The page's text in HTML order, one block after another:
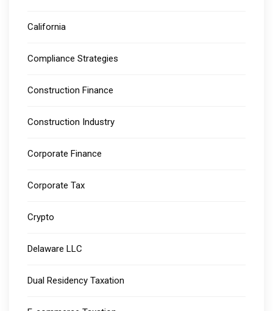
California
Compliance Strategies
Construction Finance
Construction Industry
Corporate Finance
Corporate Tax
Crypto
Delaware LLC
Dual Residency Taxation